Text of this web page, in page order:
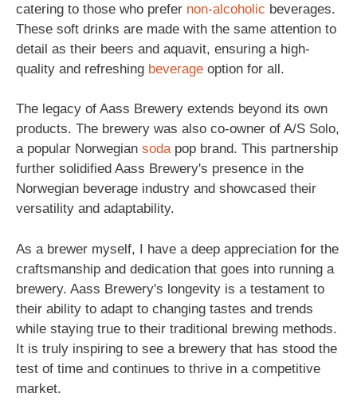
catering to those who prefer non-alcoholic beverages.
These soft drinks are made with the same attention to
detail as their beers and aquavit, ensuring a high-
quality and refreshing beverage option for all.
The legacy of Aass Brewery extends beyond its own
products. The brewery was also co-owner of A/S Solo,
a popular Norwegian sodapop brand. This partnership
further solidified Aass Brewery's presence in the
Norwegian beverage industry and showcased their
versatility and adaptability.
As a brewer myself, I have a deep appreciation for the
craftsmanship and dedication that goes into running a
brewery. Aass Brewery's longevity is a testament to
their ability to adapt to changing tastes and trends
while staying true to their traditional brewing methods.
It is truly inspiring to see a brewery that has stood the
test of time and continues to thrive in a competitive
market.